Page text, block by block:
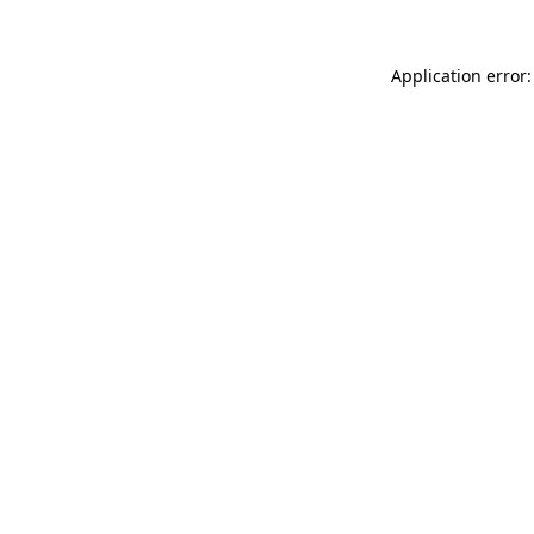
Application